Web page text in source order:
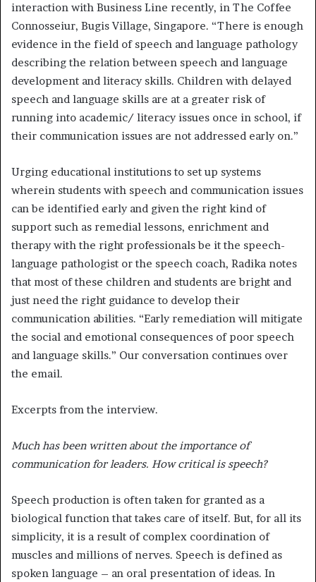
interaction with Business Line recently, in The Coffee
Connosseiur, Bugis Village, Singapore. “There is enough
evidence in the field of speech and language pathology
describing the relation between speech and language
development and literacy skills. Children with delayed
speech and language skills are at a greater risk of
running into academic/ literacy issues once in school, if
their communication issues are not addressed early on.”
Urging educational institutions to set up systems
wherein students with speech and communication issues
can be identified early and given the right kind of
support such as remedial lessons, enrichment and
therapy with the right professionals be it the speech-
language pathologist or the speech coach, Radika notes
that most of these children and students are bright and
just need the right guidance to develop their
communication abilities. “Early remediation will mitigate
the social and emotional consequences of poor speech
and language skills.” Our conversation continues over
the email.
Excerpts from the interview.
Much has been written about the importance of
communication for leaders. How critical is speech?
Speech production is often taken for granted as a
biological function that takes care of itself. But, for all its
simplicity, it is a result of complex coordination of
muscles and millions of nerves. Speech is defined as
spoken language – an oral presentation of ideas. In